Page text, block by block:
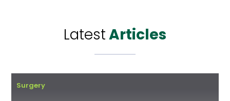
LatestArticles
Surgery